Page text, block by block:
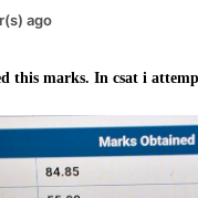
ago
this marks. In csat i